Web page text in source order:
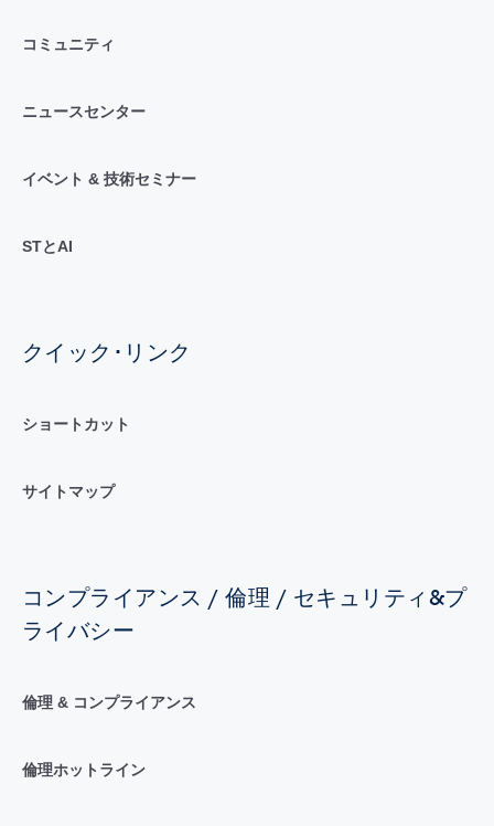
コミュニティ
ニュースセンター
イベント & 技術セミナー
STとAI
クイック･リンク
ショートカット
サイトマップ
コンプライアンス / 倫理 / セキュリティ&プ
ライバシー
倫理 & コンプライアンス
倫理ホットライン